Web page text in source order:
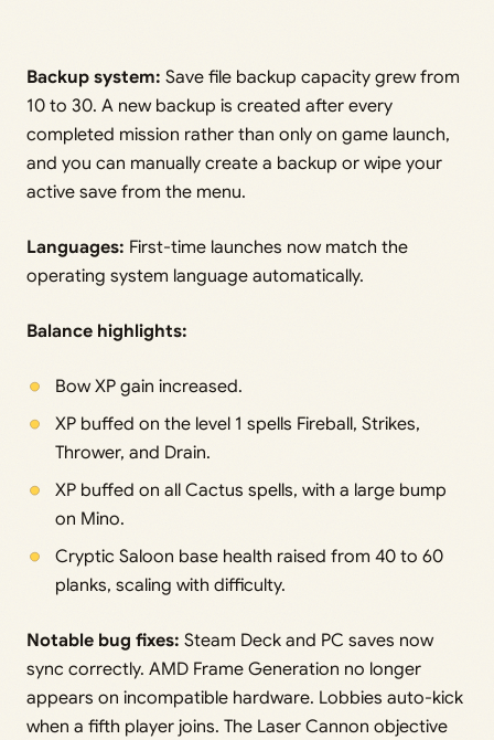
Backup system: Save file backup capacity grew from
10 to 30. A new backup is created after every
completed mission rather than only on game launch,
and you can manually create a backup or wipe your
active save from the menu.
Languages: First-time launches now match the
operating system language automatically.
Balance highlights:
Bow XP gain increased.
XP buffed on the level 1 spells Fireball, Strikes,
Thrower, and Drain.
XP buffed on all Cactus spells, with a large bump
on Mino.
Cryptic Saloon base health raised from 40 to 60
planks, scaling with difficulty.
Notable bug fixes: Steam Deck and PC saves now
sync correctly. AMD Frame Generation no longer
appears on incompatible hardware. Lobbies auto-kick
when a fifth player joins. The Laser Cannon objective